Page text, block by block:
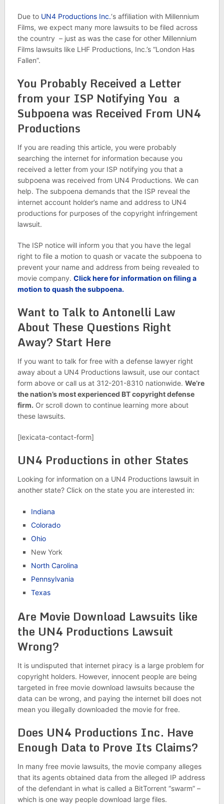
Due to UN4 Productions Inc.‘s affiliation with Millennium
Films, we expect many more lawsuits to be filed across
the country – just as was the case for other Millennium
Films lawsuits like LHF Productions, Inc.’s “London Has
Fallen”.
You Probably Received a Letter
from your ISP Notifying You a
Subpoena was Received From UN4
Productions
If you are reading this article, you were probably
searching the internet for information because you
received a letter from your ISP notifying you that a
subpoena was received from UN4 Productions. We can
help. The subpoena demands that the ISP reveal the
internet account holder’s name and address to UN4
productions for purposes of the copyright infringement
lawsuit.
The ISP notice will inform you that you have the legal
right to file a motion to quash or vacate the subpoena to
prevent your name and address from being revealed to
movie company. Click here for information on filing a
motion to quash the subpoena.
Want to Talk to Antonelli Law
About These Questions Right
Away? Start Here
If you want to talk for free with a defense lawyer right
away about a UN4 Productions lawsuit, use our contact
form above or call us at 312-201-8310 nationwide. We’re
the nation’s most experienced BT copyright defense
firm. Or scroll down to continue learning more about
these lawsuits.
[lexicata-contact-form]
UN4 Productions in other States
Looking for information on a UN4 Productions lawsuit in
another state? Click on the state you are interested in:
Indiana
Colorado
Ohio
New York
North Carolina
Pennsylvania
Texas
Are Movie Download Lawsuits like
the UN4 Productions Lawsuit
Wrong?
It is undisputed that internet piracy is a large problem for
copyright holders. However, innocent people are being
targeted in free movie download lawsuits because the
data can be wrong, and paying the internet bill does not
mean you illegally downloaded the movie for free.
Does UN4 Productions Inc. Have
Enough Data to Prove Its Claims?
In many free movie lawsuits, the movie company alleges
that its agents obtained data from the alleged IP address
of the defendant in what is called a BitTorrent “swarm” –
which is one way people download large files.